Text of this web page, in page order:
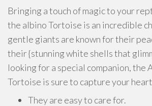
Bringing a touch of magic to your
the albino Tortoise is an incredible
gentle giants are known for their
their {stunning white shells that
looking for a special companion, the
Tortoise is sure to capture your
They are easy to care for.